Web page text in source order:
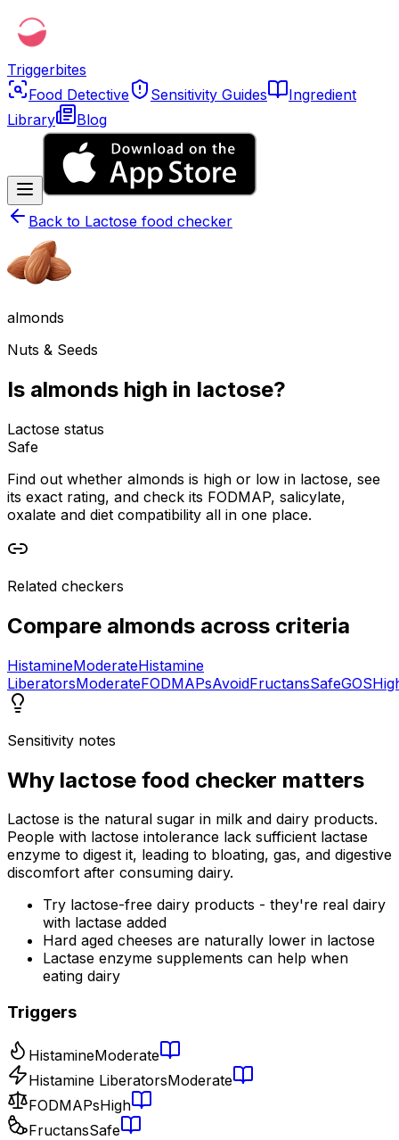
Triggerbites
Food Detective
Sensitivity Guides
Ingredient
Library
Blog
Back to Lactose food checker
almonds
Nuts & Seeds
Is almonds high in lactose?
Lactose status
Safe
Find out whether almonds is high or low in lactose, see
its exact rating, and check its FODMAP, salicylate,
oxalate and diet compatibility all in one place.
Related checkers
Compare almonds across criteria
HistamineModerateHistamine
LiberatorsModerateFODMAPsAvoidFructansSafeGOS
Sensitivity notes
Why lactose food checker matters
Lactose is the natural sugar in milk and dairy products.
People with lactose intolerance lack sufficient lactase
enzyme to digest it, leading to bloating, gas, and digestive
discomfort after consuming dairy.
Try lactose-free dairy products - they're real dairy
with lactase added
Hard aged cheeses are naturally lower in lactose
Lactase enzyme supplements can help when
eating dairy
Triggers
HistamineModerate
Histamine LiberatorsModerate
FODMAPsHigh
FructansSafe